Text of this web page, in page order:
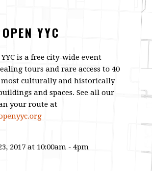
YYC
is a free city-wide event
tours and rare access to 40
most culturally and historically
and spaces. See all our
your route at
2017 at 10:00am - 4pm